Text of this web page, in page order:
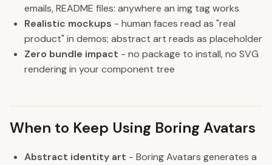
emails, README files: anywhere an img tag works
Realistic mockups - human faces read as "real
product" in demos; abstract art reads as placeholder
Zero bundle impact - no package to install, no SVG
rendering in your component tree
When to Keep Using Boring Avatars
Abstract identity art - Boring Avatars generates a